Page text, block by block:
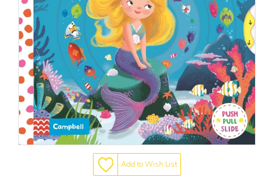
Add to Wish List